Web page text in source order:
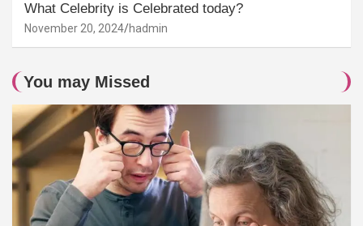
What Celebrity is Celebrated today?
November 20, 2024 hadmin
You may Missed